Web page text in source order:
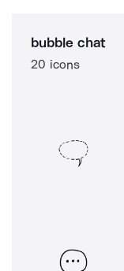
bubble chat
20 icons